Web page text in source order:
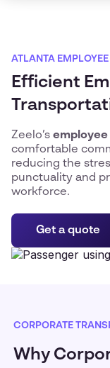
ATLANTA
Efficient
Zeelo’s
comfortable
reducing the
punctuality and
workforce.
Get a quote
CORPORATE
Why